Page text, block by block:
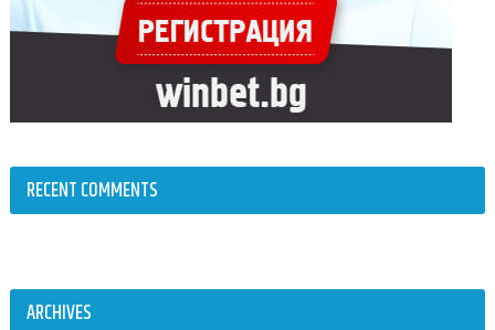
RECENT COMMENTS
ARCHIVES